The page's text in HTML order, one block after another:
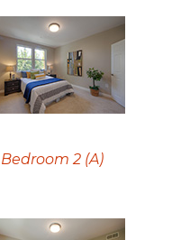
Bedroom 2 (A)